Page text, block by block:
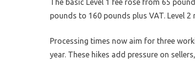
The basic Level 1 fee rose from 65
pounds to 160 pounds plus VAT. Level
Processing times now aim for three
year. These hikes add pressure on